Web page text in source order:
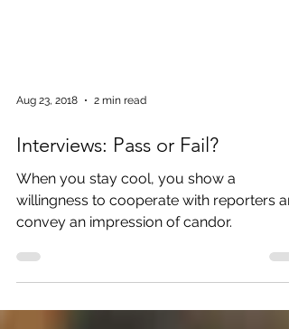
Aug 23, 2018 2 min read
Interviews: Pass or Fail?
When you stay cool, you show a
convey an impression of candor.